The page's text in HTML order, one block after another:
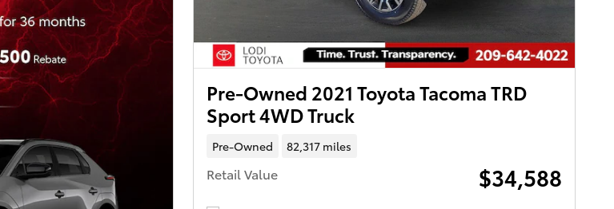
Pre-Owned 2021 Toyota Tacoma TRD
Sport 4WD Truck
Pre-Owned 82,317 miles
Retail Value $34,588